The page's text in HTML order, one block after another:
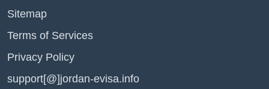
Sitemap
Terms of Services
Privacy Policy
support[@]jordan-evisa.info